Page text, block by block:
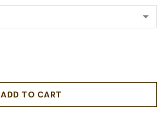
ADD TO CART